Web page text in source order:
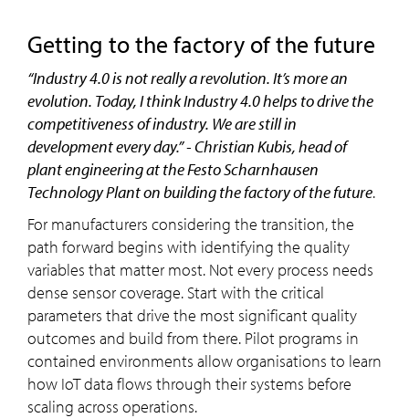
getting to the factory of the future
“Industry 4.0 is not really a revolution. It’s more an
evolution. Today, I think Industry 4.0 helps to drive the
competitiveness of industry. We are still in
development every day.” - Christian Kubis, head of
plant engineering at the Festo Scharnhausen
Technology Plant on building the factory of the future.
For manufacturers considering the transition, the
path forward begins with identifying the quality
variables that matter most. Not every process needs
dense sensor coverage. Start with the critical
parameters that drive the most significant quality
outcomes and build from there. Pilot programs in
contained environments allow organisations to learn
how IoT data flows through their systems before
scaling across operations.